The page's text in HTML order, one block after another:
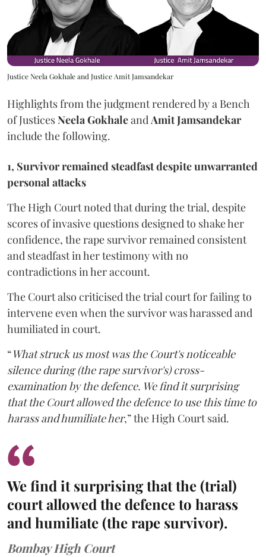
Justice Neela Gokhale and Justice Amit Jamsandekar
Highlights from the judgment rendered by a Bench
of JusticesNeela GokhaleandAmit Jamsandekar
include the following.
1, Survivor remained steadfast despite unwarranted
personal attacks
The High Court noted that during the trial, despite
scores of invasive questions designed to shake her
confidence, the rape survivor remained consistent
and steadfast in her testimony with no
contradictions in her account.
The Court also criticised the trial court for failing to
intervene even when the survivor was harassed and
humiliated in court.
“What struck us most was the Court's noticeable
silence during (the rape survivor's) cross-
examination by the defence. We find it surprising
that the Court allowed the defence to use this time to
harass and humiliate her,” the High Court said.
We find it surprising that the (trial)
court allowed the defence to harass
and humiliate (the rape survivor).
Bombay High Court